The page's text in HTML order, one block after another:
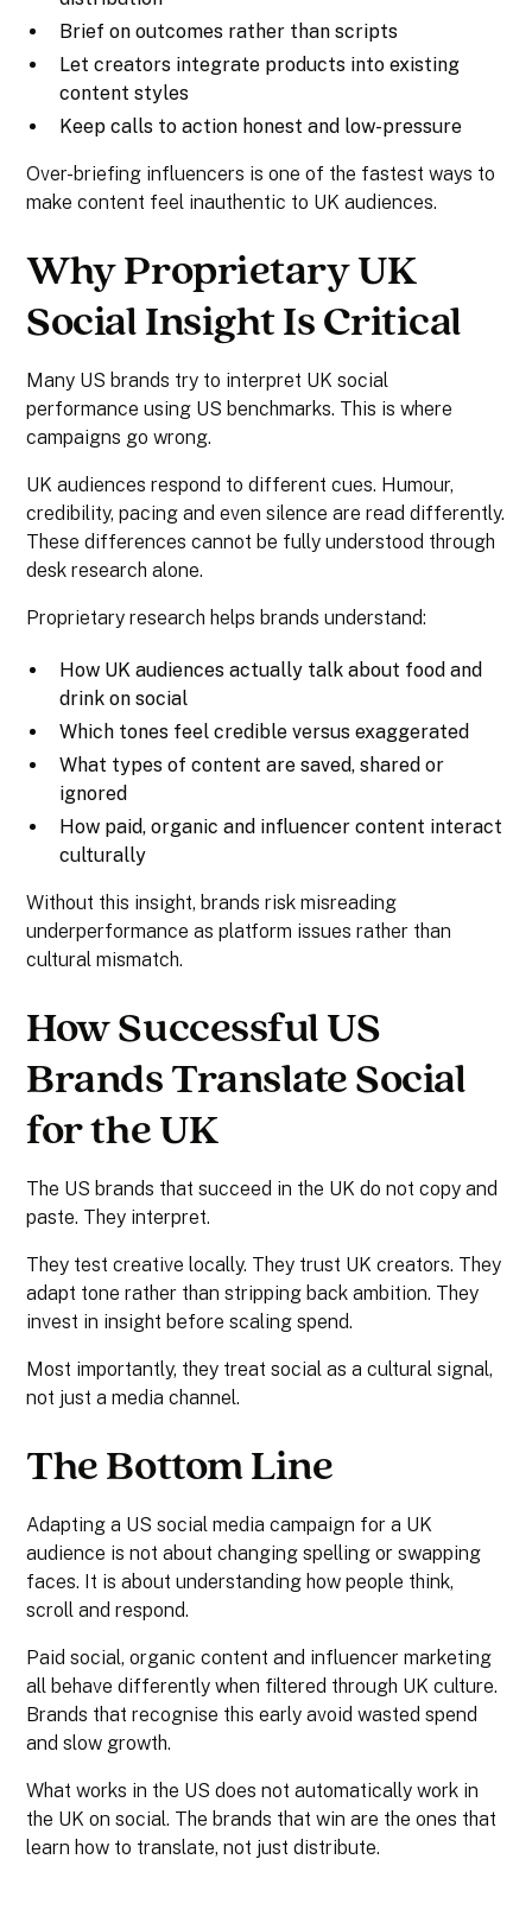
Brief on outcomes rather than scripts
Let creators integrate products into existing
content styles
Keep calls to action honest and low-pressure
Over-briefing influencers is one of the fastest ways to
make content feel inauthentic to UK audiences.
Why Proprietary UK
Social Insight Is Critical
Many US brands try to interpret UK social
performance using US benchmarks. This is where
campaigns go wrong.
UK audiences respond to different cues. Humour,
credibility, pacing and even silence are read differently.
These differences cannot be fully understood through
desk research alone.
Proprietary research helps brands understand:
How UK audiences actually talk about food and
drink on social
Which tones feel credible versus exaggerated
What types of content are saved, shared or
ignored
How paid, organic and influencer content interact
culturally
Without this insight, brands risk misreading
underperformance as platform issues rather than
cultural mismatch.
How Successful US
Brands Translate Social
for the UK
The US brands that succeed in the UK do not copy and
paste. They interpret.
They test creative locally. They trust UK creators. They
adapt tone rather than stripping back ambition. They
invest in insight before scaling spend.
Most importantly, they treat social as a cultural signal,
not just a media channel.
The Bottom Line
Adapting a US social media campaign for a UK
audience is not about changing spelling or swapping
faces. It is about understanding how people think,
scroll and respond.
Paid social, organic content and influencer marketing
all behave differently when filtered through UK culture.
Brands that recognise this early avoid wasted spend
and slow growth.
What works in the US does not automatically work in
the UK on social. The brands that win are the ones that
learn how to translate, not just distribute.